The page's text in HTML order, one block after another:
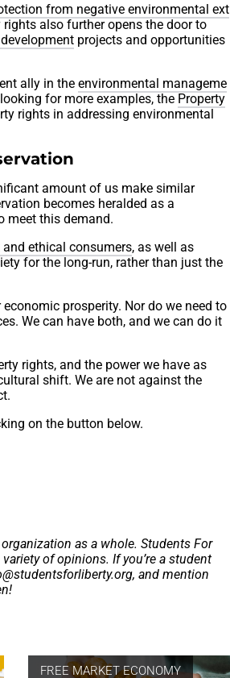
from negative environmental ext
also further opens the door to
projects and opportunities
ally in theenvironmental manageme
for more examples, the Property
rights in addressing environmental
amount of us make similar
becomes heralded as a
meet this demand.
ethical consumers, as well as
for the long-run, rather than just the
prosperity. Nor do we need to
We can have both, and we can do it
rights, and the power we have as
shift. We are not against the
on the button below.
as a whole. Students For
of opinions. If you’re a student
, and mention
FREE MARKET ECONOMY